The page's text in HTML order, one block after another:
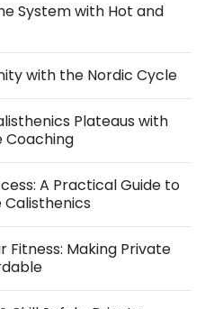
System with Hot and
with the Nordic Cycle
Plateaus with
Coaching
A Practical Guide to
Calisthenics
Fitness: Making Private